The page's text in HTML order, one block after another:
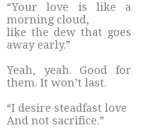
“Your love is like a
morning cloud,
like the dew that goes
away early.”
Yeah, yeah. Good for
them. It won’t last.
“I desire steadfast love
And not sacrifice.”